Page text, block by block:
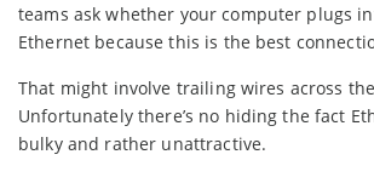
teams ask whether your computer plugs
Ethernet because this is the best
That might involve trailing wires across
Unfortunately there’s no hiding the fact
bulky and rather unattractive.